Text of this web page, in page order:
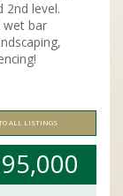
2nd level.
wet bar
ALL LISTINGS